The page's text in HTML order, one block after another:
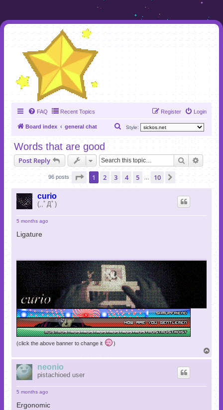
FAQ Recent Topics Login
Register
Board index general chat Style:
r
Words that are good
Post Reply Search
96 posts Page 1of 10
1 2 3 4 5 10
curio
(,,ﾟДﾟ)
5 months ago
Ligature
(click the above banner to change it )
o
neonio
pistachioed user
5 months ago
Ergonomic